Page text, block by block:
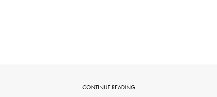
CONTINUE READING